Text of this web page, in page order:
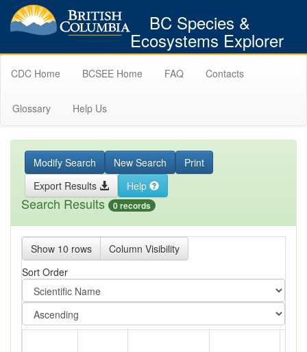
BC Species &
Ecosystems Explorer
CDC Home BCSEE Home FAQ Contacts
Glossary Help Us
Modify Search New Search
Print
Export Results
Help
Search Results 0 records
Show 10 rows
Column Visibility
Sort Order